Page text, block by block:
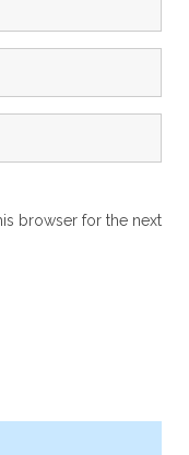
browser for the next